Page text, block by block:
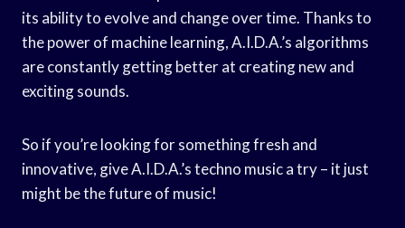
its ability to evolve and change over time. Thanks to
the power of machine learning, A.I.D.A.’s algorithms
are constantly getting better at creating new and
exciting sounds.
So if you’re looking for something fresh and
innovative, give A.I.D.A.’s techno music a try – it just
might be the future of music!